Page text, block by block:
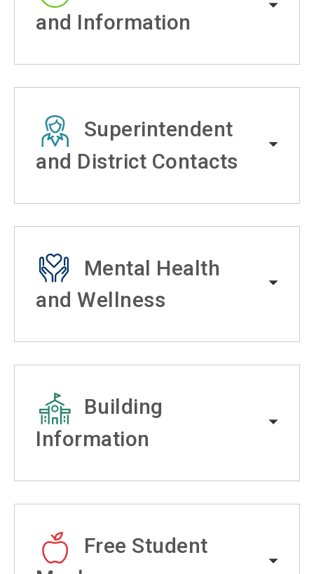
and Information
Superintendent
and District Contacts
Mental Health
and Wellness
Building
Information
Free Student